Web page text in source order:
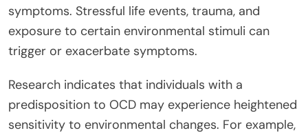
symptoms. Stressful life events, trauma, and
exposure to certain environmental stimuli can
trigger or exacerbate symptoms.
Research indicates that individuals with a
predisposition to OCD may experience heightened
sensitivity to environmental changes. For example,